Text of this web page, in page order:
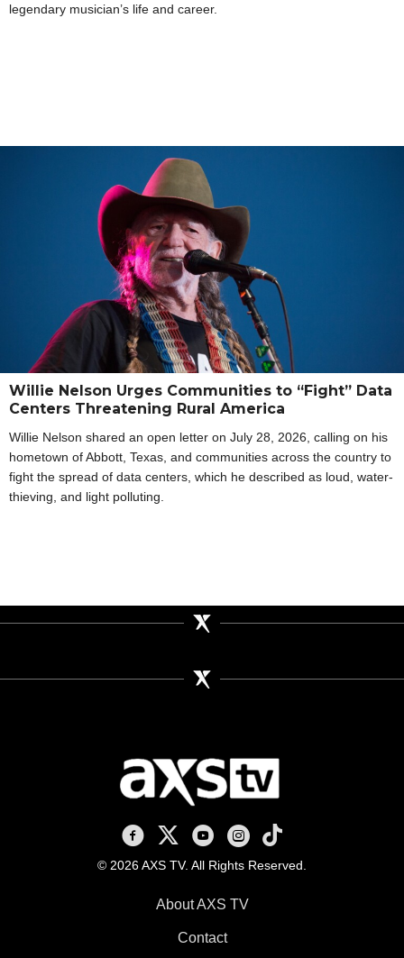
legendary musician’s life and career.
Willie Nelson Urges Communities to “Fight” Data
Centers Threatening Rural America
Willie Nelson shared an open letter on July 28, 2026, calling on his
hometown of Abbott, Texas, and communities across the country to
fight the spread of data centers, which he described as loud, water-
thieving, and light polluting.
AXS TV on Facebook
AXS TV on X
AXS TV on Youtube
AXS TV on Instagram
AXS TV on TikTok
© 2026 AXS TV. All Rights Reserved.
About AXS TV
Contact